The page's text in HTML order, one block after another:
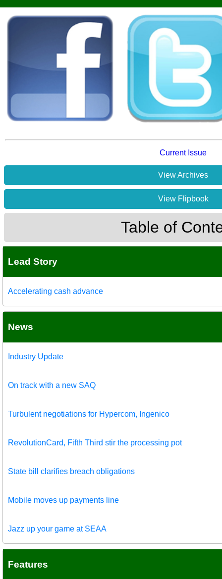
Current Issue
View Archives
View Flipbook
Table of
Lead Story
Accelerating cash advance
News
Industry Update
On track with a new SAQ
Turbulent negotiations for Hypercom, Ingenico
RevolutionCard, Fifth Third stir the processing pot
State bill clarifies breach obligations
Mobile moves up payments line
Jazz up your game at SEAA
Features